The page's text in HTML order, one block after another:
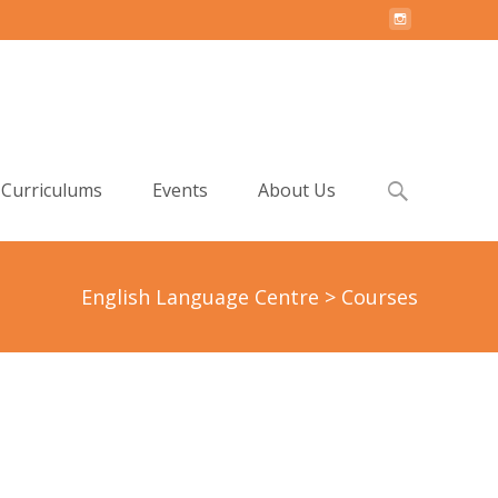
Curriculums Events About Us
Search
English Language Centre > Courses